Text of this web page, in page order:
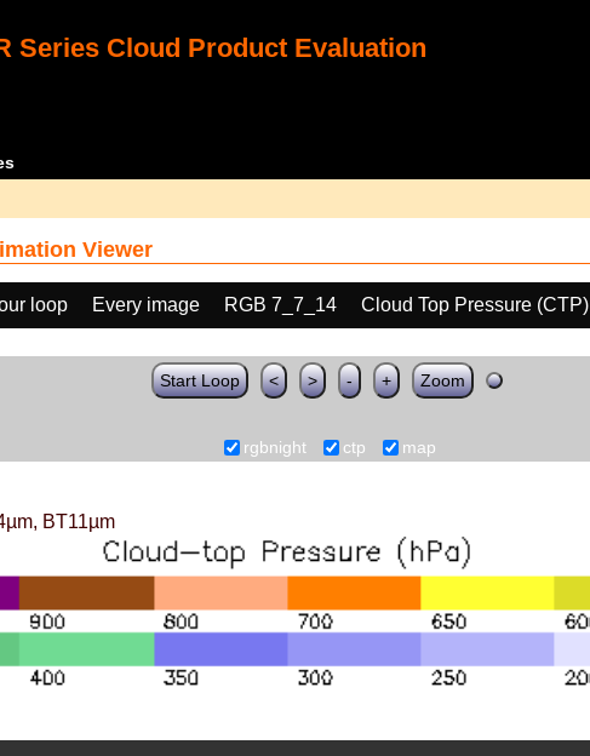
Series Cloud Product Evaluation
Viewer
loop Every image RGB 7_7_14
Cloud Top Pressure (CTP)
Start Loop < > - + Zoom
rgbnight ctp map
BT11µm